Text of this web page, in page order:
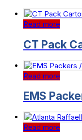
Read more
CT Pack
Read more
EMS
Read more